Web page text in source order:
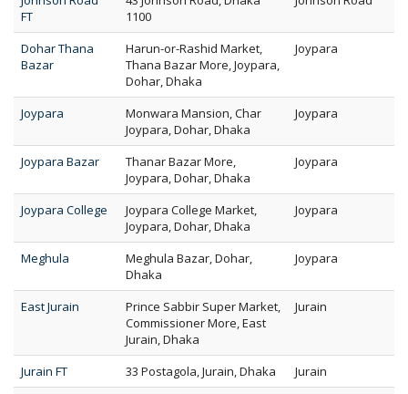
FT
1100
Dohar Thana
Bazar
Harun-or-Rashid Market,
Thana Bazar More, Joypara,
Dohar, Dhaka
Joypara
Joypara
Monwara Mansion, Char
Joypara, Dohar, Dhaka
Joypara
Joypara Bazar
Thanar Bazar More,
Joypara, Dohar, Dhaka
Joypara
Joypara College
Joypara College Market,
Joypara, Dohar, Dhaka
Joypara
Meghula
Meghula Bazar, Dohar,
Dhaka
Joypara
East Jurain
Prince Sabbir Super Market,
Commissioner More, East
Jurain, Dhaka
Jurain
Jurain FT 33 Postagola, Jurain, Dhaka
Jurain